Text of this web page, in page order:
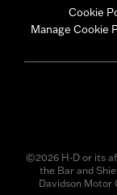
Cookie
Manage Cookie
©2026 H-D or its
the Bar and
Davidson Motor